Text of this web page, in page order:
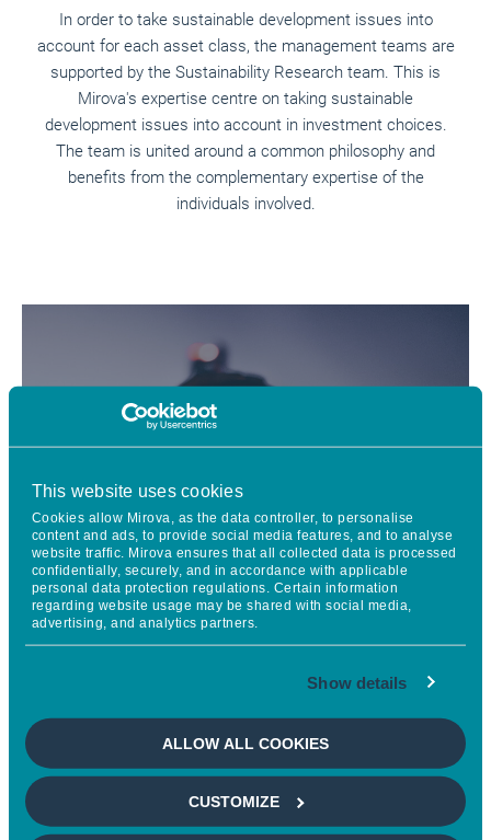
This website uses cookies
Cookies allow Mirova, as the data controller, to personalise
content and ads, to provide social media features, and to analyse
website traffic. Mirova ensures that all collected data is processed
confidentially, securely, and in accordance with applicable
personal data protection regulations. Certain information
regarding website usage may be shared with social media,
advertising, and analytics partners.
Show details
ALLOW ALL COOKIES
CUSTOMIZE
In order to take sustainable development issues into
account for each asset class, the management teams are
supported by the Sustainability Research team. This is
Mirova's expertise centre on taking sustainable
development issues into account in investment choices.
The team is united around a common philosophy and
benefits from the complementary expertise of the
individuals involved.
Understand
Engagement